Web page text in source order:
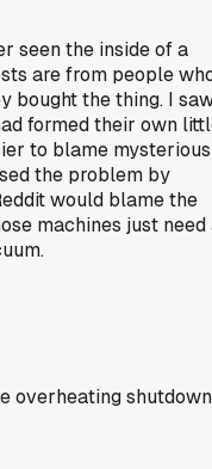
seen the inside of a
are from people
bought the thing. I
formed their own
to blame mysterious
the problem by
would blame the
machines just need
overheating